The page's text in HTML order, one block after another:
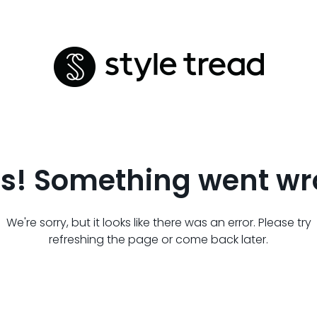
Something went
We're sorry, but it looks like there was an error. Please try
refreshing the page or come back later.